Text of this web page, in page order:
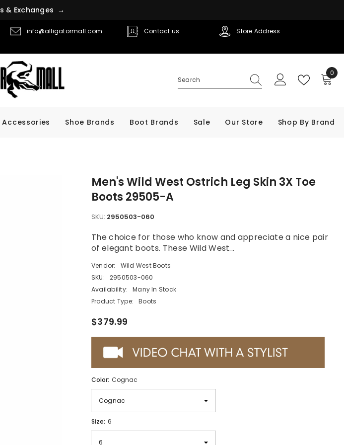
s & Exchanges →
info@alligatormall.com Contact us Store Address
0
0
Accessories Shoe Brands Boot Brands Sale Our Store Shop By Brand
Men's Wild West Ostrich Leg Skin 3X Toe
Boots 29505-A
SKU: 2950503-060
The choice for those who know and appreciate a nice pair
of elegant boots. These Wild West...
Vendor:
Wild West Boots
SKU:
2950503-060
Availability:
Many In Stock
Product Type:
Boots
$379.99
Color: Cognac
Size: 6